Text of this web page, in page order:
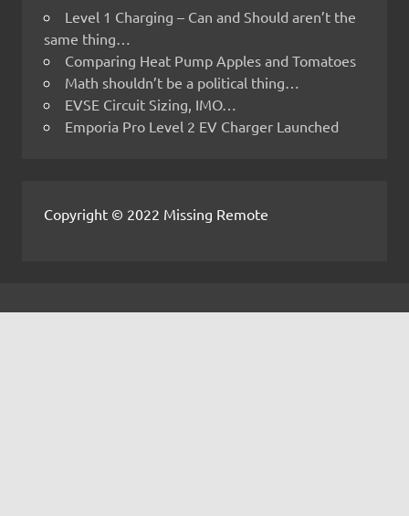
Level 1 Charging – Can and Should aren’t the
same thing…
Comparing Heat Pump Apples and Tomatoes
Math shouldn’t be a political thing…
EVSE Circuit Sizing, IMO…
Emporia Pro Level 2 EV Charger Launched
Copyright © 2022 Missing Remote